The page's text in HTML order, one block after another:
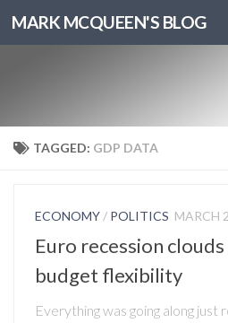
MARK MCQUEEN'S BLOG
TAGGED: GDP DATA
ECONOMY / POLITICS MARCH
Euro recession
budget flexibility
Everything was going along just